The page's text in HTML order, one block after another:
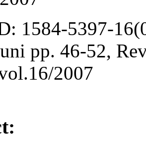
1584-5397-
pp. 46-52,
2007